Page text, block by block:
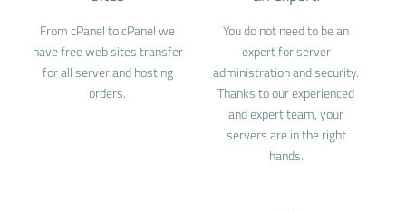
From cPanel to cPanel we
have free web sites transfer
for all server and hosting
orders.
You do not need to be an
expert for server
administration and security.
Thanks to our experienced
and expert team, your
servers are in the right
hands.